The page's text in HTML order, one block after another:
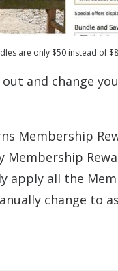
are only $50 instead of
and change
Membership
Membership
all the
change to